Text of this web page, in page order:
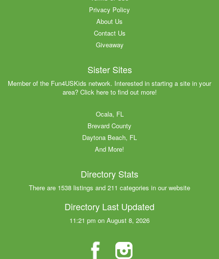
Privacy Policy
About Us
Contact Us
Giveaway
Sister Sites
Member of the Fun4USKids network. Interested in starting a site in your
area? Click here to find out more!
Ocala, FL
Brevard County
Daytona Beach, FL
And More!
Directory Stats
There are 1538 listings and 211 categories in our website
Directory Last Updated
11:21 pm on August 8, 2026